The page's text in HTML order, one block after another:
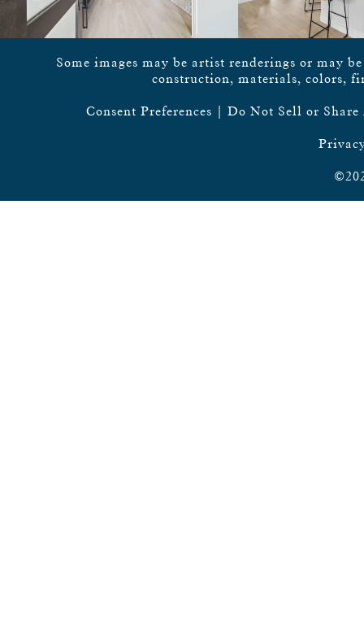
Some images may be artist renderings or may
construction, materials, colors,
Consent Preferences | Do Not Sell or